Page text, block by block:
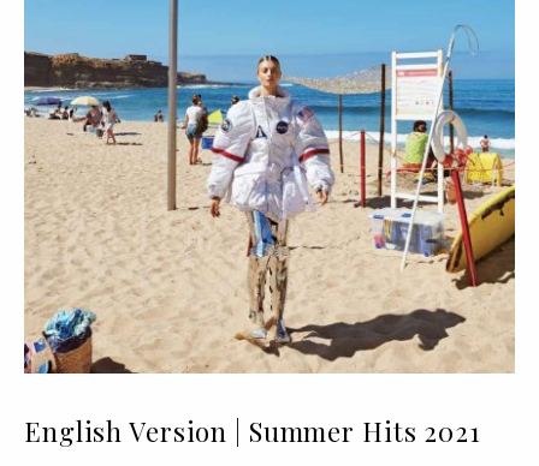
English Version | Summer Hits 2021